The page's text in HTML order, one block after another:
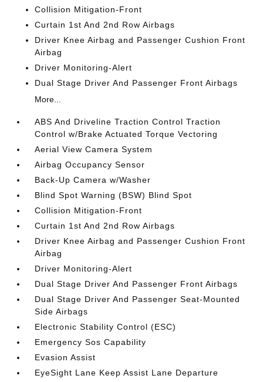
Collision Mitigation-Front
Curtain 1st And 2nd Row Airbags
Driver Knee Airbag and Passenger Cushion Front
Airbag
Driver Monitoring-Alert
Dual Stage Driver And Passenger Front Airbags
More...
ABS And Driveline Traction Control Traction
Control w/Brake Actuated Torque Vectoring
Aerial View Camera System
Airbag Occupancy Sensor
Back-Up Camera w/Washer
Blind Spot Warning (BSW) Blind Spot
Collision Mitigation-Front
Curtain 1st And 2nd Row Airbags
Driver Knee Airbag and Passenger Cushion Front
Airbag
Driver Monitoring-Alert
Dual Stage Driver And Passenger Front Airbags
Dual Stage Driver And Passenger Seat-Mounted
Side Airbags
Electronic Stability Control (ESC)
Emergency Sos Capability
Evasion Assist
EyeSight Lane Keep Assist Lane Departure